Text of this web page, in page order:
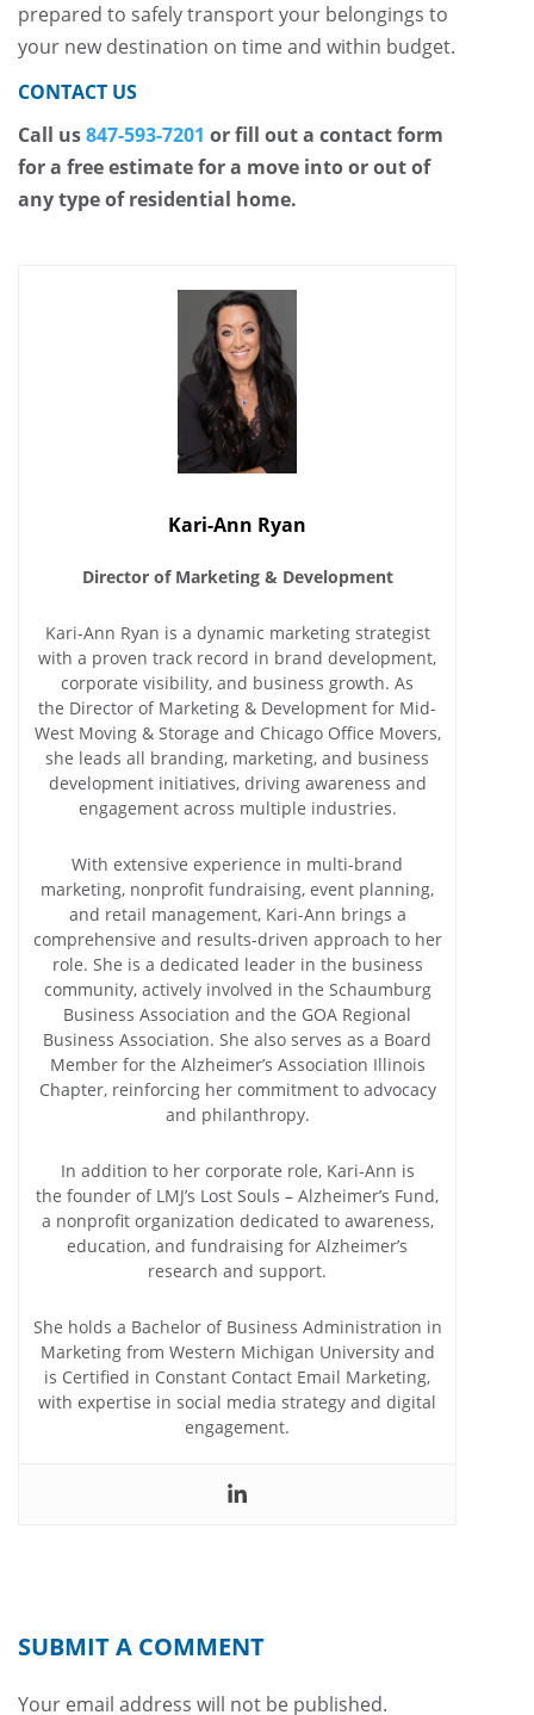
prepared to safely transport your belongings to
your new destination on time and within budget.
CONTACT US
Call us847-593-7201 or fill out a contact form
for a free estimate for a move into or out of
any type of residential home.
Kari-Ann Ryan
Director of Marketing & Development
Kari-Ann Ryan is a dynamic marketing strategist
with a proven track record in brand development,
corporate visibility, and business growth. As
the Director of Marketing & Development for Mid-
West Moving & Storage and Chicago Office Movers,
she leads all branding, marketing, and business
development initiatives, driving awareness and
engagement across multiple industries.
With extensive experience in multi-brand
marketing, nonprofit fundraising, event planning,
and retail management, Kari-Ann brings a
comprehensive and results-driven approach to her
role. She is a dedicated leader in the business
community, actively involved in the Schaumburg
Business Association and the GOA Regional
Business Association. She also serves as a Board
Member for the Alzheimer’s Association Illinois
Chapter, reinforcing her commitment to advocacy
and philanthropy.
In addition to her corporate role, Kari-Ann is
the founder of LMJ’s Lost Souls – Alzheimer’s Fund,
a nonprofit organization dedicated to awareness,
education, and fundraising for Alzheimer’s
research and support.
She holds a Bachelor of Business Administration in
Marketing from Western Michigan University and
is Certified in Constant Contact Email Marketing,
with expertise in social media strategy and digital
engagement.
SUBMIT A COMMENT
Your email address will not be published.